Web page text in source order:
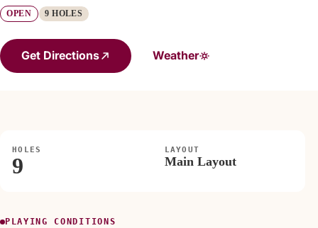
OPEN 9 HOLES
Get Directions Weather
HOLES
9
LAYOUT
Main Layout
PLAYING CONDITIONS